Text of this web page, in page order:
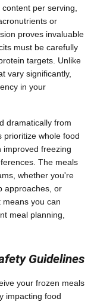
per serving,
or
proves invaluable
must be carefully
targets. Unlike
vary significantly,
in your
dramatically from
prioritize whole food
improved freezing
The meals
whether you're
approaches, or
you can
meal planning,
Guidelines
your frozen meals
impacting food